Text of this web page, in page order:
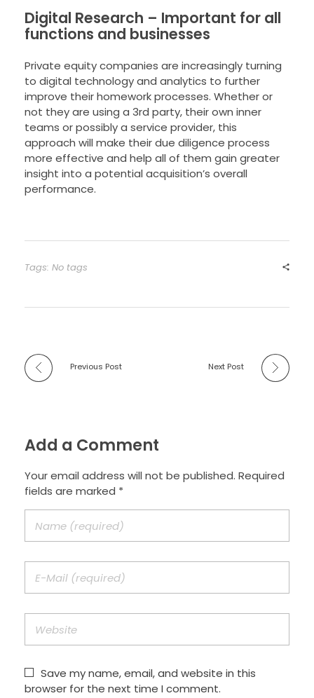
Digital Research – Important for all
functions and businesses
Private equity companies are increasingly turning
to digital technology and analytics to further
improve their homework processes. Whether or
not they are using a 3rd party, their own inner
teams or possibly a service provider, this
approach will make their due diligence process
more effective and help all of them gain greater
insight into a potential acquisition’s overall
performance.
Tags: No tags
Previous Post Next Post
Add a Comment
Your email address will not be published. Required
fields are marked *
Save my name, email, and website in this
browser for the next time I comment.